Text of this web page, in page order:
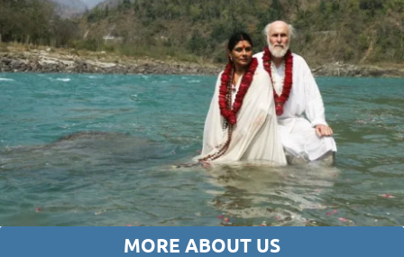
MORE ABOUT US